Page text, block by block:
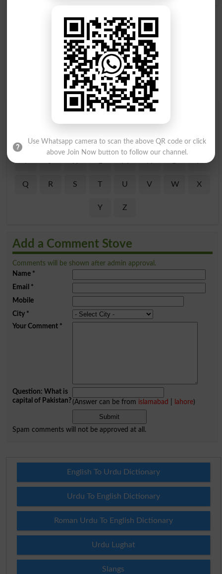
Find Your Words In English By Alphabets
A B D E H
Q R S T U V W X
Y Z
Add a Comment Stove
Comments will be shown after admin approval.
Name*
Email *
Mobile
City*
Your Comment*
Question: What is
capital of Pakistan?(Answer can be from islamabad lahore)
Spam comments will not be approved at all.
English To Urdu Dictionary
Urdu To English Dictionary
Roman Urdu To English Dictionary
Urdu Lughat
Slangs
Use Whatsapp camera to scan the above QR code or click
above Join Now button to follow our channel.